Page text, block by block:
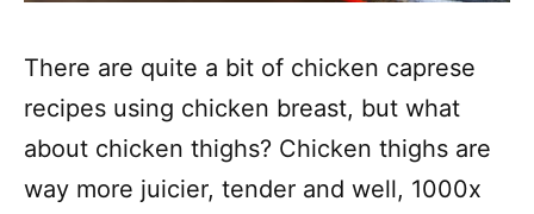
There are quite a bit of chicken caprese
recipes using chicken breast, but what
about chicken thighs? Chicken thighs are
way more juicier, tender and well, 1000x